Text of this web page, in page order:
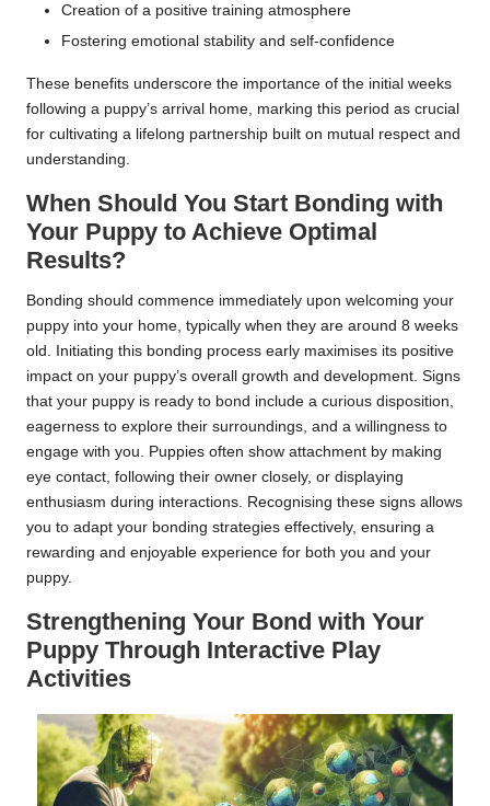
Creation of a positive training atmosphere
Fostering emotional stability and self-confidence
These benefits underscore the importance of the initial weeks
following a puppy’s arrival home, marking this period as crucial
for cultivating a lifelong partnership built on mutual respect and
understanding.
When Should You Start Bonding with
Your Puppy to Achieve Optimal
Results?
Bonding should commence immediately upon welcoming your
puppy into your home, typically when they are around 8 weeks
old. Initiating this bonding process early maximises its positive
impact on your puppy’s overall growth and development. Signs
that your puppy is ready to bond include a curious disposition,
eagerness to explore their surroundings, and a willingness to
engage with you. Puppies often show attachment by making
eye contact, following their owner closely, or displaying
enthusiasm during interactions. Recognising these signs allows
you to adapt your bonding strategies effectively, ensuring a
rewarding and enjoyable experience for both you and your
puppy.
Strengthening Your Bond with Your
Puppy Through Interactive Play
Activities